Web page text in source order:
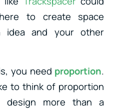
to create space
idea and your other
you need proportion.
to think of proportion
more than a